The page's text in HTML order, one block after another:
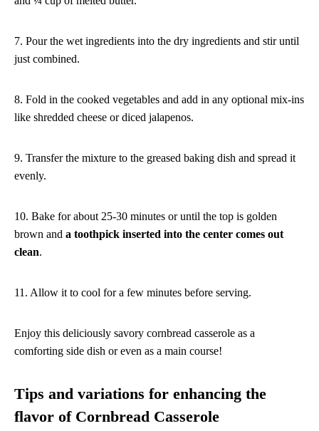
7. Pour the wet ingredients into the dry ingredients and stir until
just combined.
8. Fold in the cooked vegetables and add in any optional mix-ins
like shredded cheese or diced jalapenos.
9. Transfer the mixture to the greased baking dish and spread it
evenly.
10. Bake for about 25-30 minutes or until the top is golden
brown and a toothpick inserted into the center comes out
clean.
11. Allow it to cool for a few minutes before serving.
Enjoy this deliciously savory cornbread casserole as a
comforting side dish or even as a main course!
Tips and variations for enhancing the
flavor of Cornbread Casserole